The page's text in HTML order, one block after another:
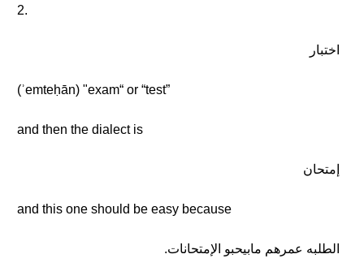
2.
اختبار
(ʾemteḥān) "exam“ or “test”
and then the dialect is
إمتحان
and this one should be easy because
الطلبه عمرهم مابيحبو الإمتحانات.